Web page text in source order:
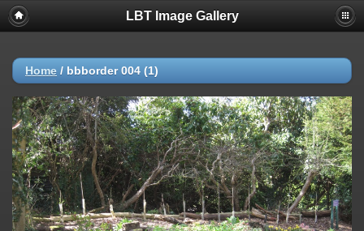
LBT Image Gallery
Home / bbborder 004 (1)